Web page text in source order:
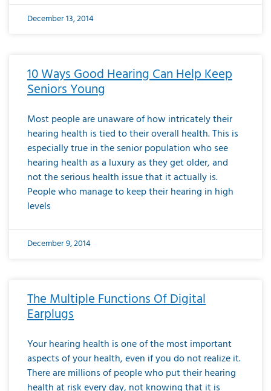
December 13, 2014
10 Ways Good Hearing Can Help Keep
Seniors Young
Most people are unaware of how intricately their
hearing health is tied to their overall health. This is
especially true in the senior population who see
hearing health as a luxury as they get older, and
not the serious health issue that it actually is.
People who manage to keep their hearing in high
levels
December 9, 2014
The Multiple Functions Of Digital
Earplugs
Your hearing health is one of the most important
aspects of your health, even if you do not realize it.
There are millions of people who put their hearing
health at risk every day, not knowing that it is